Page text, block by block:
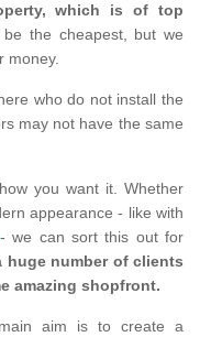
which is of top
the cheapest, but we
money.
who do not install the
may not have the same
you want it. Whether
appearance - like with
- we can sort this out for
huge number of clients
amazing shopfront.
aim is to create a